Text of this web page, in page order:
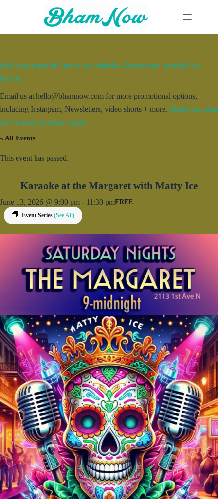
Add your event for free to our calendar. Entries may be edited for
brevity.
Email us at hello@bhamnow.com for more promotional options,
including Instagram, Newsletters, video shorts + more. Check out what
we’ve done for other clients.
« All Events
This event has passed.
Karaoke at the Margaret with Matty Ice
June 13, 2026 @ 9:00 pm - 11:30 pm
Event Series (See All)
FREE